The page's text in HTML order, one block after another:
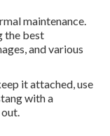
maintenance.
the best
and various
it attached, use
with a